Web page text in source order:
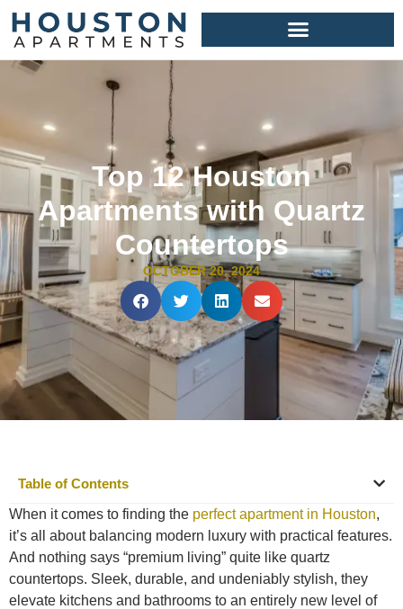
Top 12 Houston
Apartments with Quartz
Countertops
OCTOBER 20, 2024
Table of Contents
When it comes to finding the perfect apartment in Houston,
it’s all about balancing modern luxury with practical features.
And nothing says “premium living” quite like quartz
countertops. Sleek, durable, and undeniably stylish, they
elevate kitchens and bathrooms to an entirely new level of